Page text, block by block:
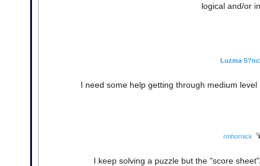
logical and/or
Luzma
I need some help getting through medium
rmhornick
I keep solving a puzzle but the "score